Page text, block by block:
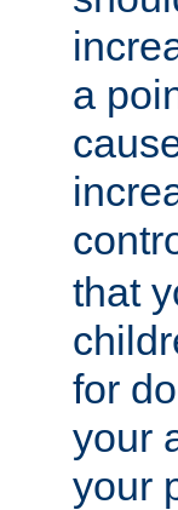
a
that
for
your
your